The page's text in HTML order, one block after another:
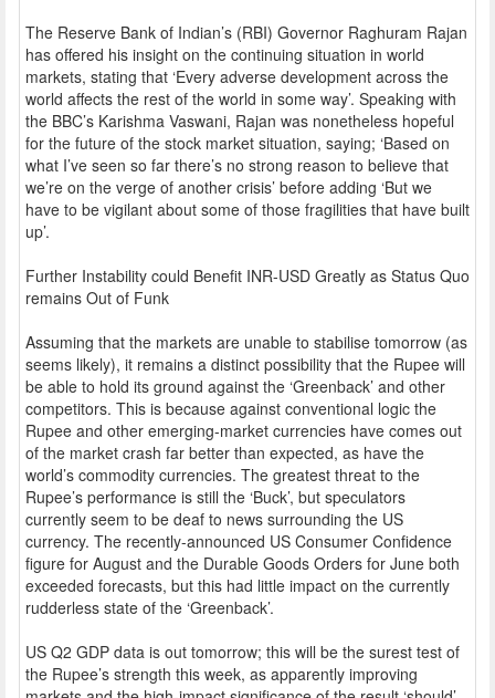
The Reserve Bank of Indian’s (RBI) Governor Raghuram Rajan
has offered his insight on the continuing situation in world
markets, stating that ‘Every adverse development across the
world affects the rest of the world in some way’. Speaking with
the BBC’s Karishma Vaswani, Rajan was nonetheless hopeful
for the future of the stock market situation, saying; ‘Based on
what I’ve seen so far there’s no strong reason to believe that
we’re on the verge of another crisis’ before adding ‘But we
have to be vigilant about some of those fragilities that have built
up’.
Further Instability could Benefit INR-USD Greatly as Status Quo
remains Out of Funk
Assuming that the markets are unable to stabilise tomorrow (as
seems likely), it remains a distinct possibility that the Rupee will
be able to hold its ground against the ‘Greenback’ and other
competitors. This is because against conventional logic the
Rupee and other emerging-market currencies have comes out
of the market crash far better than expected, as have the
world’s commodity currencies. The greatest threat to the
Rupee’s performance is still the ‘Buck’, but speculators
currently seem to be deaf to news surrounding the US
currency. The recently-announced US Consumer Confidence
figure for August and the Durable Goods Orders for June both
exceeded forecasts, but this had little impact on the currently
rudderless state of the ‘Greenback’.
US Q2 GDP data is out tomorrow; this will be the surest test of
the Rupee’s strength this week, as apparently improving